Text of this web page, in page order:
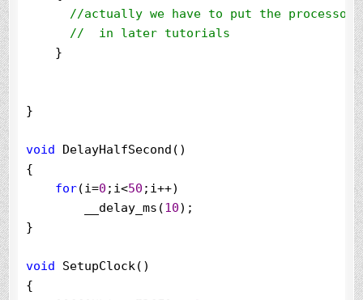
//actually we have to put the
//
  in later tutorials
    }
}
void DelayHalfSecond()
{
for(i=0 ;i<50 ;i++)
        __delay_ms(
10);
}
void SetupClock()
{